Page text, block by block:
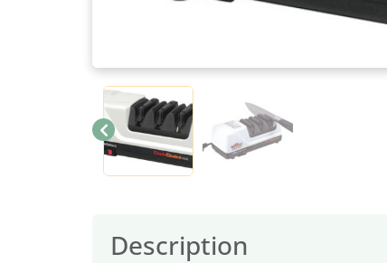
Description